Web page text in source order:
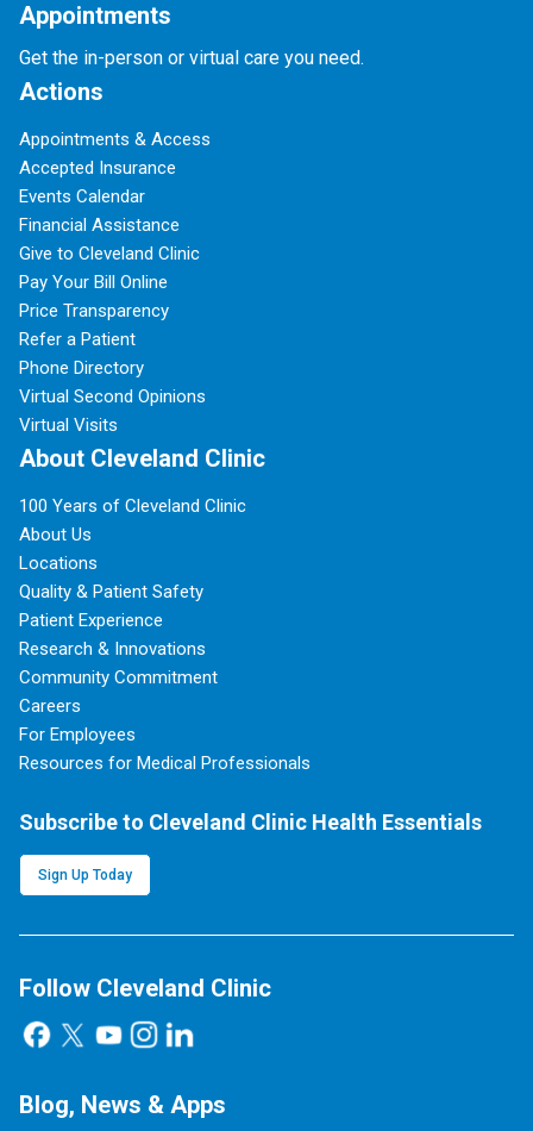
Appointments
Get the in-person or virtual care you need.
Actions
Appointments & Access
Accepted Insurance
Events Calendar
Financial Assistance
Give to Cleveland Clinic
Pay Your Bill Online
Price Transparency
Refer a Patient
Phone Directory
Virtual Second Opinions
Virtual Visits
About Cleveland Clinic
100 Years of Cleveland Clinic
About Us
Locations
Quality & Patient Safety
Patient Experience
Research & Innovations
Community Commitment
Careers
For Employees
Resources for Medical Professionals
Subscribe to Cleveland Clinic Health Essentials
Sign Up Today
Follow Cleveland Clinic
Blog, News & Apps